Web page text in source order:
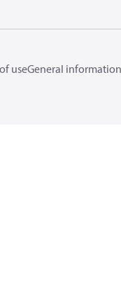
useGeneral information